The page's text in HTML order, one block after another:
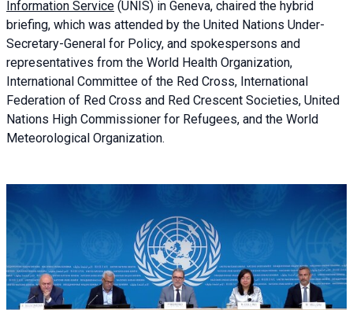
Information Service (UNIS) in Geneva, chaired the hybrid
briefing, which was attended by the United Nations Under-
Secretary-General for Policy, and spokespersons and
representatives from the World Health Organization,
International Committee of the Red Cross, International
Federation of Red Cross and Red Crescent Societies, United
Nations High Commissioner for Refugees, and the World
Meteorological Organization.